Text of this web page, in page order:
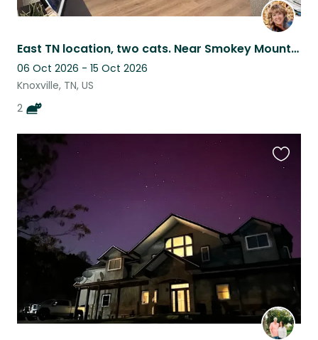
East TN location, two cats. Near Smokey Mountains.
06 Oct 2026 - 15 Oct 2026
Knoxville, TN, US
2
listing